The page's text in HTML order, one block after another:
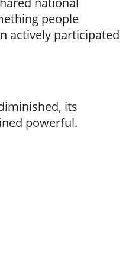
people
actively participated
its
powerful.